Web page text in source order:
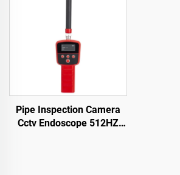
Endoscope
Pipe Inspection Camera
Cctv Endoscope 512HZ